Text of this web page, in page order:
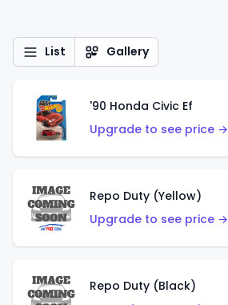
List Gallery
'90 Honda Civic Ef
Upgrade to see price →
Repo Duty (Yellow)
Upgrade to see price →
Repo Duty (Black)